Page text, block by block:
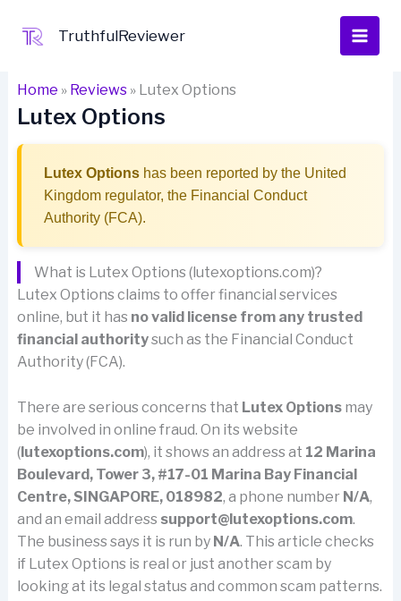
TruthfulReviewer
Home » Reviews» Lutex Options
Lutex Options
Lutex Optionshas been reported by the United
Kingdom regulator, the Financial Conduct
Authority (FCA).
What is Lutex Options (lutexoptions.com)?
Lutex Options claims to offer financial services
online, but it has no valid license from any trusted
financial authoritysuch as the Financial Conduct
Authority (FCA).
There are serious concerns that Lutex Optionsmay
be involved in online fraud. On its website
(lutexoptions.com), it shows an address at 12 Marina
Boulevard, Tower 3, #17-01 Marina Bay Financial
Centre, SINGAPORE, 018982, a phone number N/A,
and an email address support@lutexoptions.com.
The business says it is run by N/A. This article checks
if Lutex Options is real or just another scam by
looking at its legal status and common scam patterns.